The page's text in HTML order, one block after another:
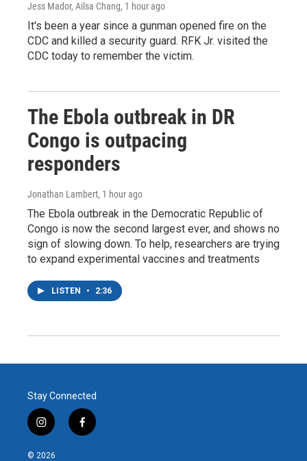
Jess Mador, Ailsa Chang, 1 hour ago
It's been a year since a gunman opened fire on the
CDC and killed a security guard. RFK Jr. visited the
CDC today to remember the victim.
The Ebola outbreak in DR
Congo is outpacing
responders
Jonathan Lambert, 1 hour ago
The Ebola outbreak in the Democratic Republic of
Congo is now the second largest ever, and shows no
sign of slowing down. To help, researchers are trying
to expand experimental vaccines and treatments
LISTEN • 2:36
Stay Connected
i
n
s
f
a
© 2026